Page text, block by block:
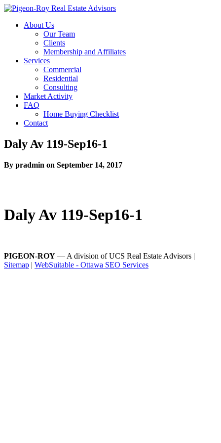
About Us
Our Team
Clients
Membership and Affiliates
Services
Commercial
Residential
Consulting
Market Activity
FAQ
Home Buying Checklist
Contact
Daly Av 119-Sep16-1
By pradmin on September 14, 2017
Daly Av 119-Sep16-1
PIGEON-ROY — A division of UCS Real Estate Advisors |
Sitemap | WebSuitable - Ottawa SEO Services